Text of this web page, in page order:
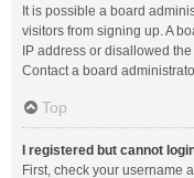
It is possible a board
visitors from signing up. A
IP address or disallowed
Contact a board
Top
I registered but cannot
First, check your username